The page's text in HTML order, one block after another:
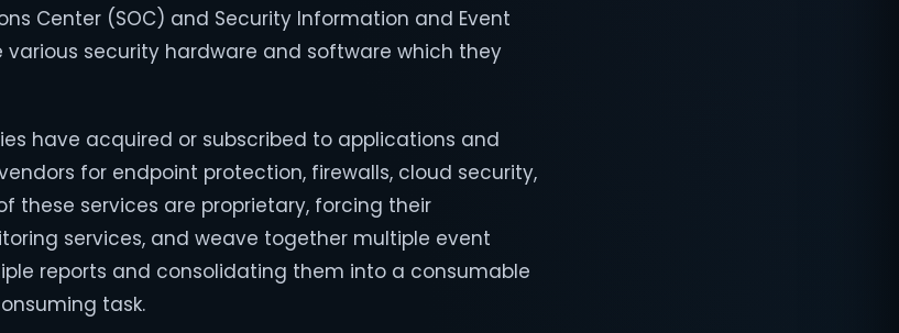
Center (SOC) and Security Information and Event
security hardware and software which they
have acquired or subscribed to applications and
for endpoint protection, firewalls, cloud security,
these services are proprietary, forcing their
services, and weave together multiple event
reports and consolidating them into a consumable
task.